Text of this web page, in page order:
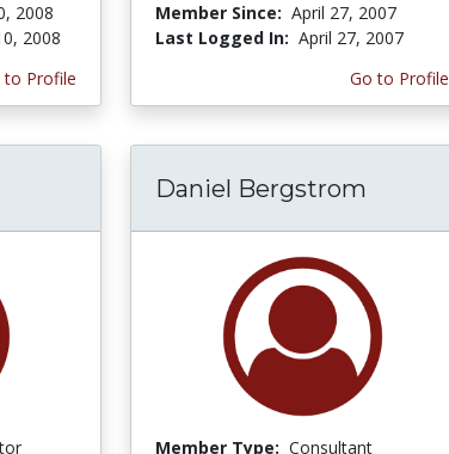
2008
2008
to Profile
Member Since: April 27, 2007
Last Logged In: April 27, 2007
Go to Profile
Daniel Bergstrom
Member Type: Consultant